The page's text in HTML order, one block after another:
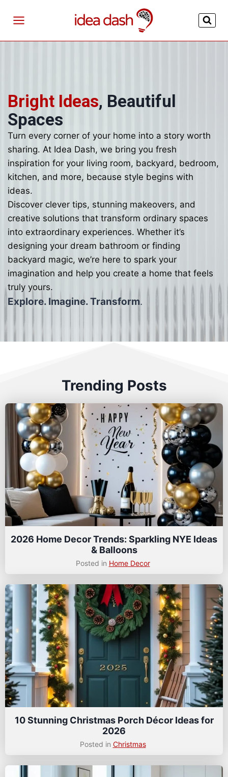
Bright Ideas, Beautiful
Spaces
Turn every corner of your home into a story worth
sharing. At Idea Dash, we bring you fresh
inspiration for your living room, backyard, bedroom,
kitchen, and more, because style begins with
ideas.
Discover clever tips, stunning makeovers, and
creative solutions that transform ordinary spaces
into extraordinary experiences. Whether it’s
designing your dream bathroom or finding
backyard magic, we’re here to spark your
imagination and help you create a home that feels
truly yours.
Explore. Imagine. Transform.
Trending Posts
2026 Home Decor Trends: Sparkling NYE Ideas
& Balloons
Posted in Home Decor
10 Stunning Christmas Porch Décor Ideas for
2026
Posted in Christmas